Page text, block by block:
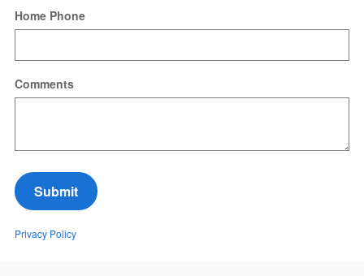
Home Phone
Comments
Submit
Privacy Policy